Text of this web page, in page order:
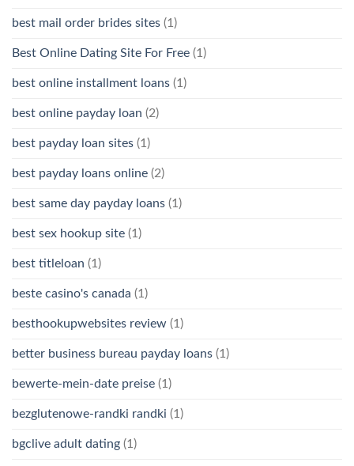
best mail order brides sites (1)
Best Online Dating Site For Free (1)
best online installment loans (1)
best online payday loan (2)
best payday loan sites (1)
best payday loans online (2)
best same day payday loans (1)
best sex hookup site (1)
best titleloan (1)
beste casino's canada (1)
besthookupwebsites review (1)
better business bureau payday loans (1)
bewerte-mein-date preise (1)
bezglutenowe-randki randki (1)
bgclive adult dating (1)